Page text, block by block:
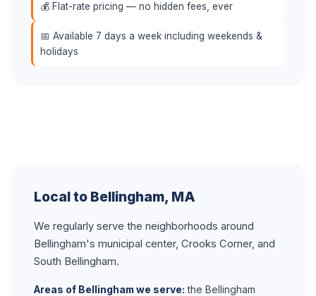
💰 Flat-rate pricing — no hidden fees, ever
📅 Available 7 days a week including weekends &
holidays
Local to Bellingham, MA
We regularly serve the neighborhoods around
Bellingham's municipal center, Crooks Corner, and
South Bellingham.
Areas of Bellingham we serve: the Bellingham